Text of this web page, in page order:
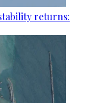
returns: